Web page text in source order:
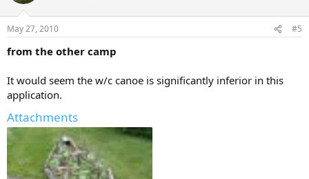
May 27, 2010 #5
from the other camp
It would seem the w/c canoe is significantly inferior in this
application.
Attachments